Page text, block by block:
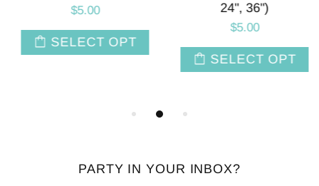
$5.00
SELECT OPT
24", 36")
$5.00
SELECT OPT
PARTY IN YOUR INBOX?